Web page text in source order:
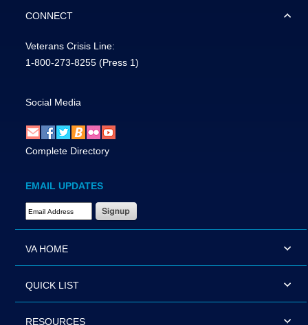
CONNECT
Veterans Crisis Line:
1-800-273-8255 (Press 1)
Social Media
Complete Directory
EMAIL UPDATES
Email Address Required
VA HOME
QUICK LIST
RESOURCES